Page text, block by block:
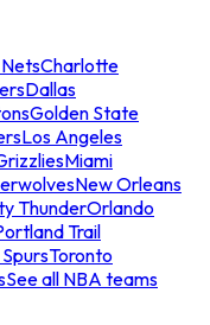
Charlotte
Dallas
Golden State
Los Angeles
Miami
New Orleans
ThunderOrlando
Trail
Toronto
See all NBA teams